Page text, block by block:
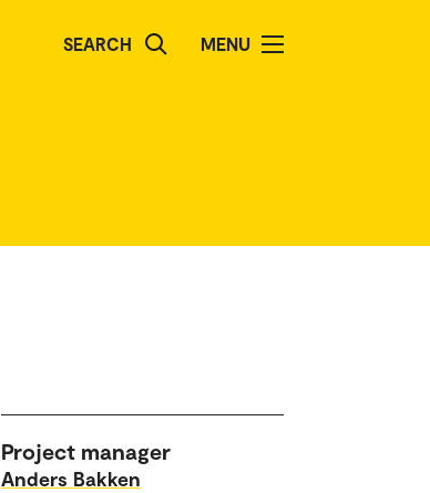
SEARCH MENU
Project manager
Anders Bakken